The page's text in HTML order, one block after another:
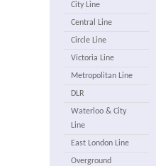
City Line
Central Line
Circle Line
Victoria Line
Metropolitan Line
DLR
Waterloo & City
Line
East London Line
Overground